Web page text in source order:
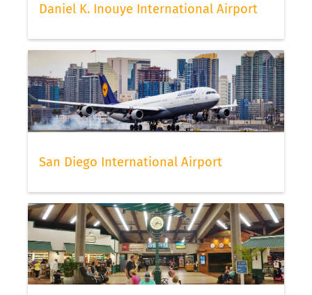
Daniel K. Inouye International Airport
San Diego International Airport